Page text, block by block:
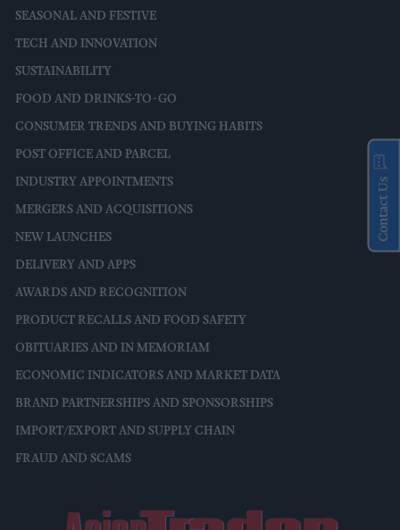
SEASONAL AND FESTIVE
TECH AND INNOVATION
SUSTAINABILITY
FOOD AND DRINKS-TO-GO
CONSUMER TRENDS AND BUYING HABITS
POST OFFICE AND PARCEL
INDUSTRY APPOINTMENTS
MERGERS AND ACQUISITIONS
NEW LAUNCHES
DELIVERY AND APPS
AWARDS AND RECOGNITION
PRODUCT RECALLS AND FOOD SAFETY
OBITUARIES AND IN MEMORIAM
ECONOMIC INDICATORS AND MARKET DATA
BRAND PARTNERSHIPS AND SPONSORSHIPS
IMPORT/EXPORT AND SUPPLY CHAIN
FRAUD AND SCAMS
Contact Us